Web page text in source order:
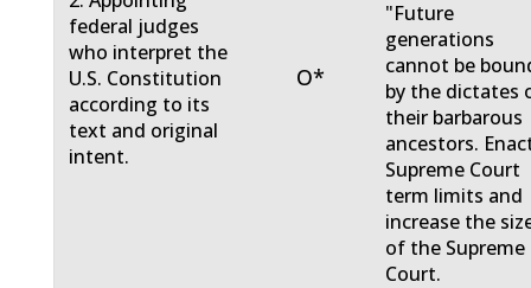
federal judges
who interpret the
U.S. Constitution
according to its
text and original
intent.
O*
"Future
generations
cannot be
by the dictates
their barbarous
ancestors.
Supreme Court
term limits and
increase the
of the Supreme
Court.